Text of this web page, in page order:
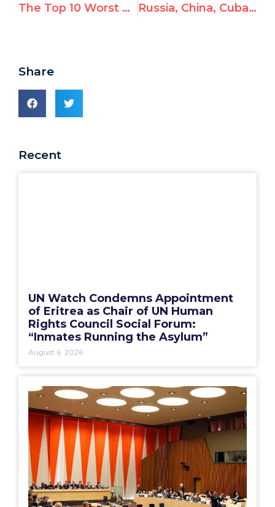
The Top 10 Worst UN Actions of 2020 Russia, China, Cuba set to join U.N.’s top human rights body on January 1st
Share
Recent
UN Watch Condemns Appointment
of Eritrea as Chair of UN Human
Rights Council Social Forum:
“Inmates Running the Asylum”
August 6, 2026